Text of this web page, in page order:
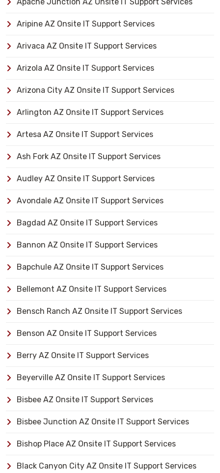
Aripine AZ Onsite IT Support Services
Arivaca AZ Onsite IT Support Services
Arizola AZ Onsite IT Support Services
Arizona City AZ Onsite IT Support Services
Arlington AZ Onsite IT Support Services
Artesa AZ Onsite IT Support Services
Ash Fork AZ Onsite IT Support Services
Audley AZ Onsite IT Support Services
Avondale AZ Onsite IT Support Services
Bagdad AZ Onsite IT Support Services
Bannon AZ Onsite IT Support Services
Bapchule AZ Onsite IT Support Services
Bellemont AZ Onsite IT Support Services
Bensch Ranch AZ Onsite IT Support Services
Benson AZ Onsite IT Support Services
Berry AZ Onsite IT Support Services
Beyerville AZ Onsite IT Support Services
Bisbee AZ Onsite IT Support Services
Bisbee Junction AZ Onsite IT Support Services
Bishop Place AZ Onsite IT Support Services
Black Canyon City AZ Onsite IT Support Services